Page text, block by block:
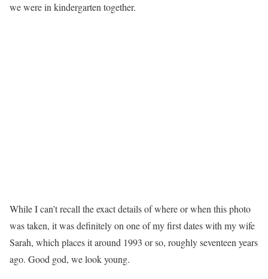
we were in kindergarten together.
While I can’t recall the exact details of where or when this photo
was taken, it was definitely on one of my first dates with my wife
Sarah, which places it around 1993 or so, roughly seventeen years
ago. Good god, we look young.